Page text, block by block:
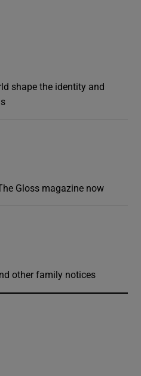
shape the identity and
Gloss magazine now
other family notices